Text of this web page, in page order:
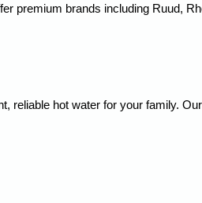
premium brands including Ruud,
reliable hot water for your family.